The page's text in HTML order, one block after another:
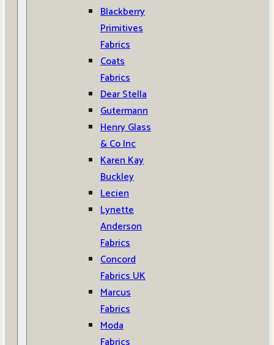
Blackberry
Primitives
Fabrics
Coats
Fabrics
Dear Stella
Gutermann
Henry Glass
& Co Inc
Karen Kay
Buckley
Lecien
Lynette
Anderson
Fabrics
Concord
Fabrics UK
Marcus
Fabrics
Moda